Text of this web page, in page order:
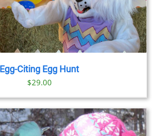
Egg-Citing Egg Hunt
$29.00